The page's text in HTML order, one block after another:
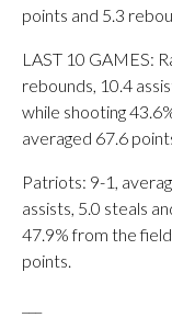
points and 5.3
LAST 10 GAMES:
rebounds, 10.4
while shooting
averaged 67.6
Patriots: 9-1,
assists, 5.0 steals
47.9% from the
points.